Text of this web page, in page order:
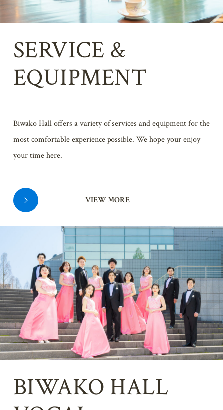
SERVICE &
EQUIPMENT
Biwako Hall offers a variety of services and equipment for the
most comfortable experience possible. We hope your enjoy
your time here.
VIEW MORE
BIWAKO HALL